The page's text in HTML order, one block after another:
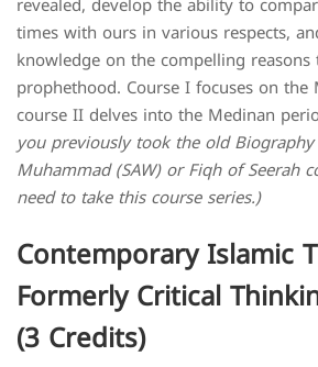
times with ours in various respects,
knowledge on the compelling
prophethood. Course I focuses on the
course II delves into the Medinan
you previously took the old
Muhammad (SAW) or Fiqh of Seerah
need to take this course series.)
Contemporary Islamic
Formerly Critical
(3 Credits)